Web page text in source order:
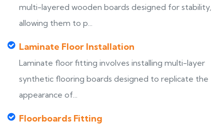
multi-layered wooden boards designed for stability,
allowing them to p...
Laminate Floor Installation
Laminate floor fitting involves installing multi-layer
synthetic flooring boards designed to replicate the
appearance of...
Floorboards Fitting